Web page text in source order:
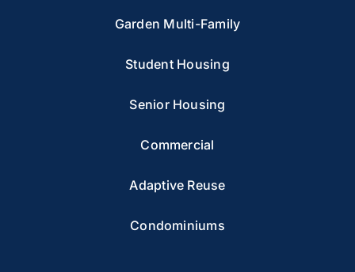
Garden Multi-Family
Student Housing
Senior Housing
Commercial
Adaptive Reuse
Condominiums